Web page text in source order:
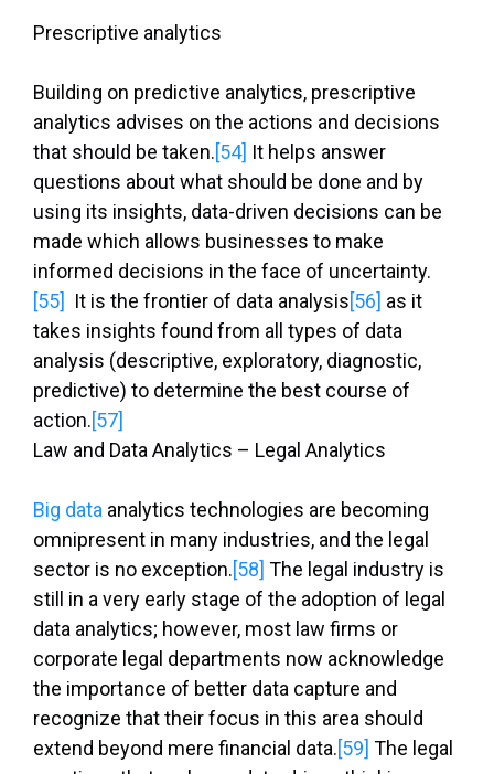
Prescriptive analytics
Building on predictive analytics, prescriptive
analytics advises on the actions and decisions
that should be taken.[54] It helps answer
questions about what should be done and by
using its insights, data-driven decisions can be
made which allows businesses to make
informed decisions in the face of uncertainty.
[55]
It is the frontier of data analysis[56] as it
takes insights found from all types of data
analysis (descriptive, exploratory, diagnostic,
predictive) to determine the best course of
action.[57]
Law and Data Analytics – Legal Analytics
Big data analytics technologies are becoming
omnipresent in many industries, and the legal
sector is no exception.[58] The legal industry is
still in a very early stage of the adoption of legal
data analytics; however, most law firms or
corporate legal departments now acknowledge
the importance of better data capture and
recognize that their focus in this area should
extend beyond mere financial data.[59] The legal